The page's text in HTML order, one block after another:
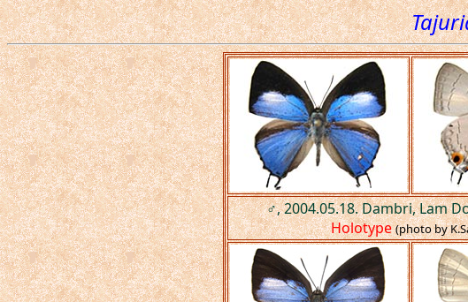
♂, 2004.05.18. Dambri, Lam
Holotype (photo by